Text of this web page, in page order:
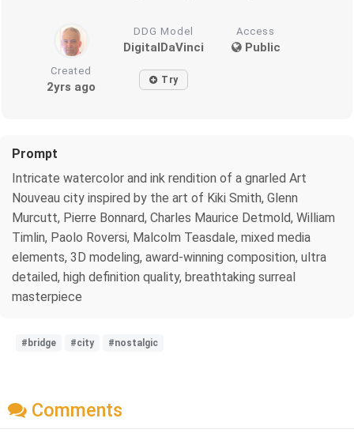
DDG Model
DigitalDaVinci
Access
Public
Created
2yrs ago Try
Prompt
Intricate watercolor and ink rendition of a gnarled Art
Nouveau city inspired by the art of Kiki Smith, Glenn
Murcutt, Pierre Bonnard, Charles Maurice Detmold, William
Timlin, Paolo Roversi, Malcolm Teasdale, mixed media
elements, 3D modeling, award-winning composition, ultra
detailed, high definition quality, breathtaking surreal
masterpiece
#bridge #city #nostalgic
Comments